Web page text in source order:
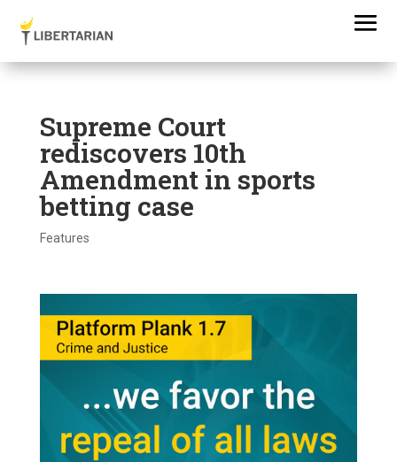
Supreme Court
rediscovers 10th
Amendment in sports
betting case
Features